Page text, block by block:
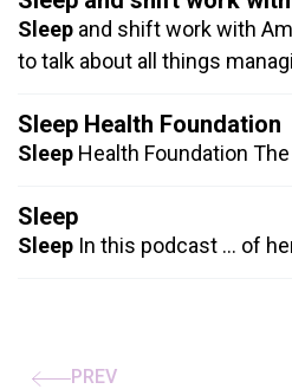
Sleep and shift work with
to talk about all things
Sleep Health Foundation
Sleep Health Foundation The
Sleep
Sleep In this podcast … of
Pagination
PREV